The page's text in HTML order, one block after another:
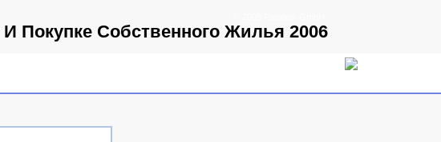
Покупке Собственного Жилья 2006